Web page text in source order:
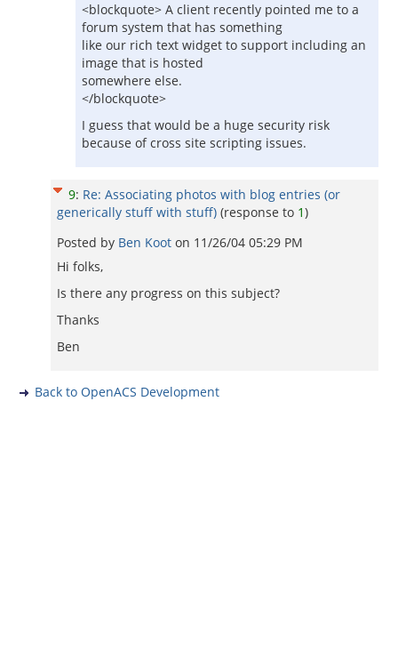
<blockquote> A client recently pointed me to a
forum system that has something
like our rich text widget to support including an
image that is hosted
somewhere else.
</blockquote>
I guess that would be a huge security risk
because of cross site scripting issues.
9: Re: Associating photos with blog entries (or
generically stuff with stuff) (response to 1)
Posted by Ben Koot on 11/26/04 05:29 PM
Hi folks,
Is there any progress on this subject?
Thanks
Ben
Back to OpenACS Development